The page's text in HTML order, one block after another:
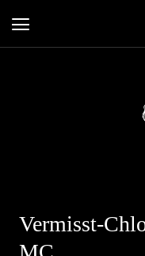
Vermisst-